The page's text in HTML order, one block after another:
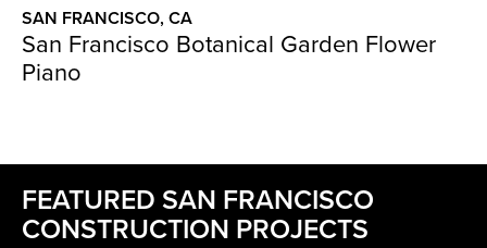
SAN FRANCISCO, CA
San Francisco Botanical Garden Flower
Piano
FEATURED SAN FRANCISCO
CONSTRUCTION PROJECTS